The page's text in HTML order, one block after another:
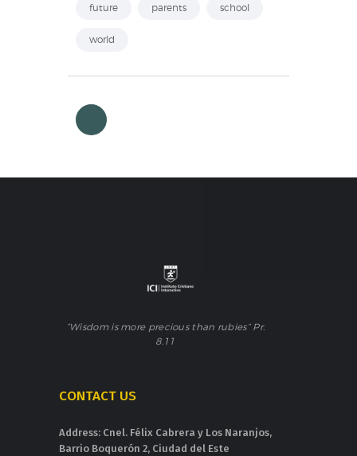
future parents school
world
“Wisdom is more precious than rubies” Pr.
8.11
CONTACT US
Address: Cnel. Félix Cabrera y Los Naranjos,
Barrio Boquerón 2, Ciudad del Este